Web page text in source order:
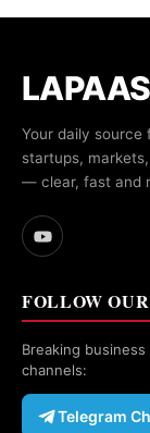
Your daily source
startups,
— clear, fast and
FOLLOW
Breaking
channels:
Telegram